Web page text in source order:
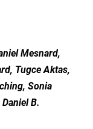
Mesnard,
Tugce Aktas,
Sonia
B.